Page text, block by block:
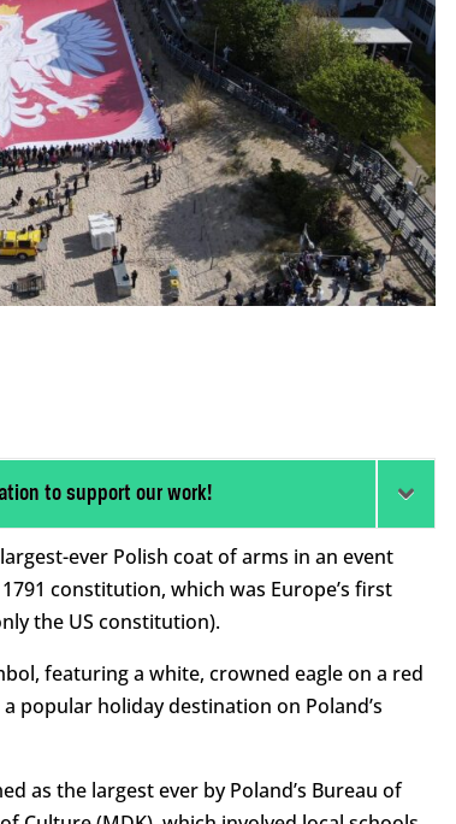
to support our work!
ever Polish coat of arms in an event
constitution, which was Europe’s first
the US constitution).
featuring a white, crowned eagle on a red
popular holiday destination on Poland’s
as the largest ever by Poland’s Bureau of